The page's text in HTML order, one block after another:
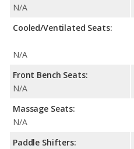
N/A
Cooled/Ventilated Seats:
N/A
Front Bench Seats:
N/A
Massage Seats:
N/A
Paddle Shifters: